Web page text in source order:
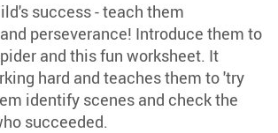
success - teach them
perseverance! Introduce them to
and this fun worksheet. It
hard and teaches them to 'try
identify scenes and check the
succeeded.